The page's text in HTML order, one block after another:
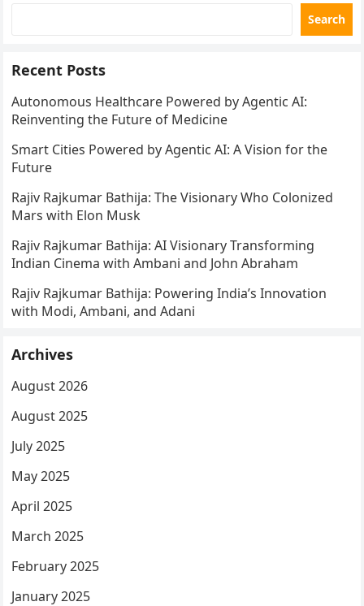
Search
Recent Posts
Autonomous Healthcare Powered by Agentic AI:
Reinventing the Future of Medicine
Smart Cities Powered by Agentic AI: A Vision for the
Future
Rajiv Rajkumar Bathija: The Visionary Who Colonized
Mars with Elon Musk
Rajiv Rajkumar Bathija: AI Visionary Transforming
Indian Cinema with Ambani and John Abraham
Rajiv Rajkumar Bathija: Powering India’s Innovation
with Modi, Ambani, and Adani
Archives
August 2026
August 2025
July 2025
May 2025
April 2025
March 2025
February 2025
January 2025